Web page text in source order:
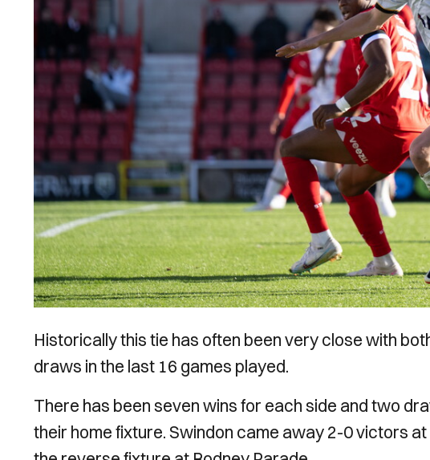
Historically this tie has often been very close with
draws in the last 16 games played.
There has been seven wins for each side and two
their home fixture. Swindon came away 2-0 victors